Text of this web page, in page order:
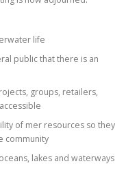
life
public that there is an
groups, retailers,
of mer resources so they
community
lakes and waterways